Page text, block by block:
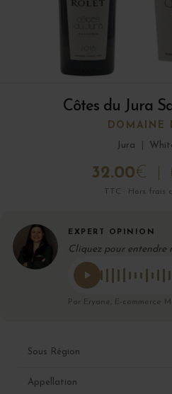
Côtes du Jura
DOMAINE
Jura
32.00€
TTC · Hors frais
EXPERT OPINION
Cliquez pour entendre
Par Eryane, E-commerce
Sous Région
Appellation